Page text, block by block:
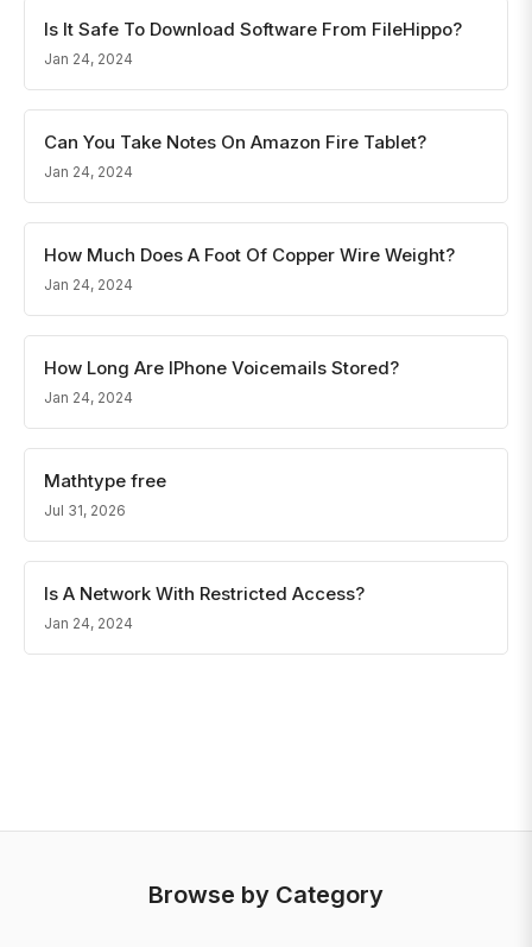
Is It Safe To Download Software From FileHippo?
Jan 24, 2024
Can You Take Notes On Amazon Fire Tablet?
Jan 24, 2024
How Much Does A Foot Of Copper Wire Weight?
Jan 24, 2024
How Long Are IPhone Voicemails Stored?
Jan 24, 2024
Mathtype free
Jul 31, 2026
Is A Network With Restricted Access?
Jan 24, 2024
Browse by Category